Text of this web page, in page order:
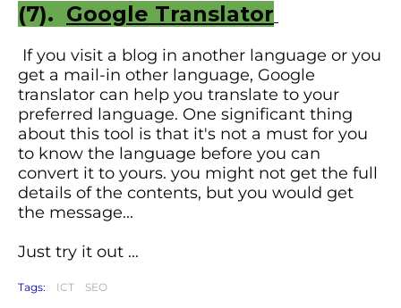
(7). Google Translator
If you visit a blog in another language or you
get a mail-in other language, Google
translator can help you translate to your
preferred language. One significant thing
about this tool is that it's not a must for you
to know the language before you can
convert it to yours. you might not get the full
details of the contents, but you would get
the message...
Just try it out ...
Tags: ICT SEO